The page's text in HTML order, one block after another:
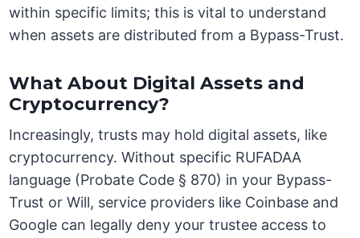
within specific limits; this is vital to understand
when assets are distributed from a Bypass-Trust.
What About Digital Assets and
Cryptocurrency?
Increasingly, trusts may hold digital assets, like
cryptocurrency. Without specific RUFADAA
language (Probate Code § 870) in your Bypass-
Trust or Will, service providers like Coinbase and
Google can legally deny your trustee access to